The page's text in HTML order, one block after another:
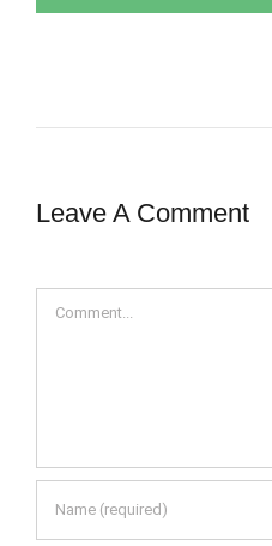
Leave A Comment
Comment